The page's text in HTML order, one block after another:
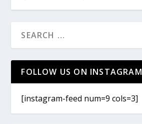
FOLLOW US ON INSTAGRAM
[instagram-feed num=9 cols=3]